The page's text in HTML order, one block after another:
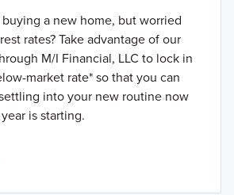
a new home, but worried
rates? Take advantage of our
M/I Financial, LLC to lock in
market rate* so that you can
into your new routine now
is starting.